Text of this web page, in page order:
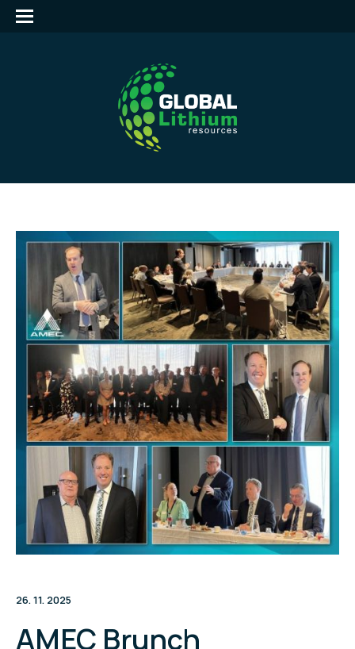
26. 11. 2025
AMEC Brunch